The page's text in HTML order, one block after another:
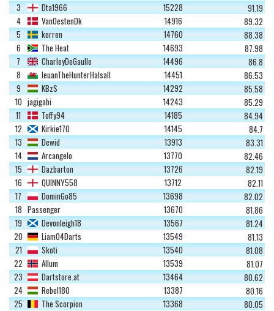
3
Dta1966 15228
91.19
4
VanOestenDk 14916
89.32
5
korren 14760
88.38
6
The Heat 14693
87.98
7
CharleyDeGaulle 14496
86.8
8
IeuanTheHunterHalsall 14451
86.53
9
KBzS 14292
85.58
10 jagigabi 14243
85.29
11
Toffy94 14185
84.94
12
Kirkie170 14145
84.7
13
Dewid 13913
83.31
14
Arcangelo 13770
82.46
15
Dazbarton 13726
82.19
16
QUINNY558 13712
82.11
17
DominGo85 13698
82.02
18 Passenger 13670
81.86
19
Devonleigh18 13567
81.24
20
Liam04Darts 13549
81.13
21
Skoti 13540
81.08
22
Allum 13539
81.07
23
Dartstore.at 13464
80.62
24
Rebel180 13387
80.16
25
The Scorpion 13368 80.05